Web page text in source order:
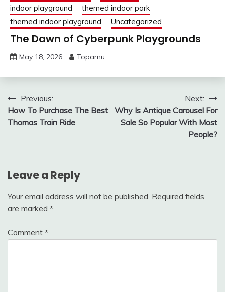
indoor playground
themed indoor park
themed indoor playground
Uncategorized
The Dawn of Cyberpunk Playgrounds
May 18, 2026 Topamu
Post
navigation
Previous:
How To Purchase The Best
Thomas Train Ride
Next:
Why Is Antique Carousel For
Sale So Popular With Most
People?
Leave a Reply
Your email address will not be published. Required fields
are marked *
Comment *